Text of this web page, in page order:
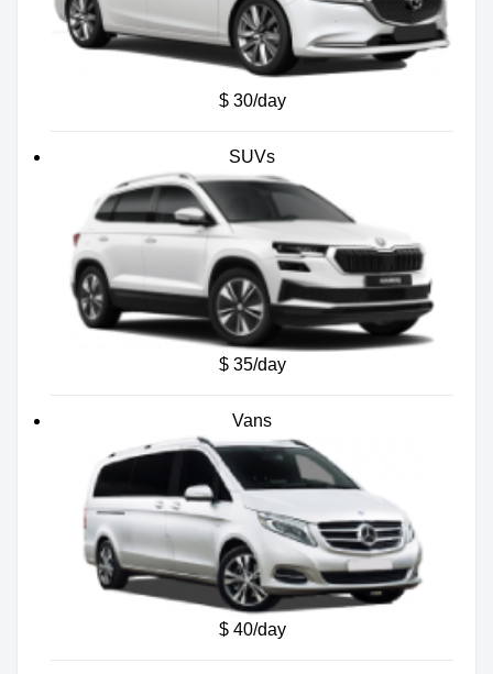
$ 30/day
SUVs
$ 35/day
Vans
$ 40/day